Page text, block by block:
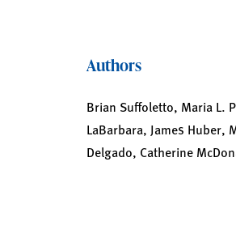
Authors
Brian Suffoletto, Maria L.
LaBarbara, James Huber,
Delgado, Catherine